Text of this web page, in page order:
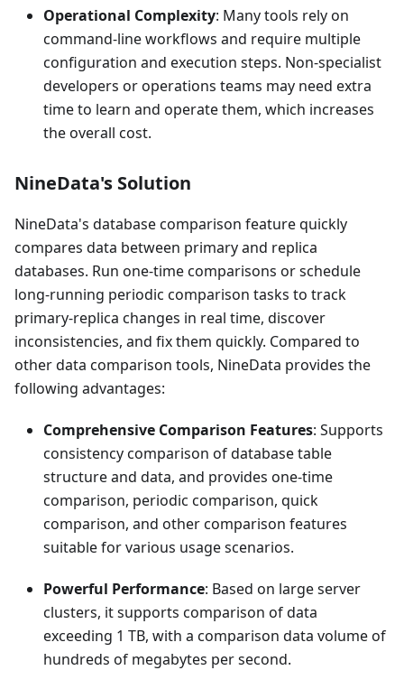
Operational Complexity: Many tools rely on
command-line workflows and require multiple
configuration and execution steps. Non-specialist
developers or operations teams may need extra
time to learn and operate them, which increases
the overall cost.
NineData's Solution
NineData's database comparison feature quickly
compares data between primary and replica
databases. Run one-time comparisons or schedule
long-running periodic comparison tasks to track
primary-replica changes in real time, discover
inconsistencies, and fix them quickly. Compared to
other data comparison tools, NineData provides the
following advantages:
Comprehensive Comparison Features: Supports
consistency comparison of database table
structure and data, and provides one-time
comparison, periodic comparison, quick
comparison, and other comparison features
suitable for various usage scenarios.
Powerful Performance: Based on large server
clusters, it supports comparison of data
exceeding 1 TB, with a comparison data volume of
hundreds of megabytes per second.